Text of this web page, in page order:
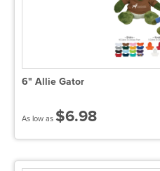
6" Allie Gator
As low as $6.98